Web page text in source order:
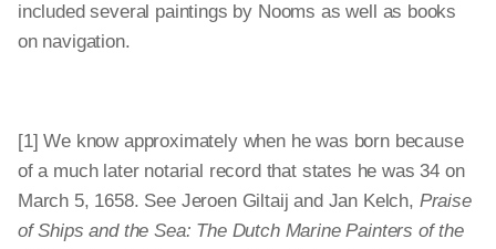
included several paintings by Nooms as well as books
on navigation.
[1] We know approximately when he was born because
of a much later notarial record that states he was 34 on
March 5, 1658. See Jeroen Giltaij and Jan Kelch, Praise
of Ships and the Sea: The Dutch Marine Painters of the